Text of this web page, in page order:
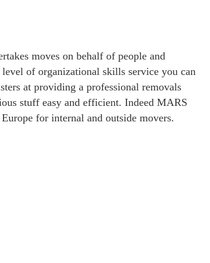
moves on behalf of people and
of organizational skills service you can
at providing a professional removals
stuff easy and efficient. Indeed MARS
for internal and outside movers.